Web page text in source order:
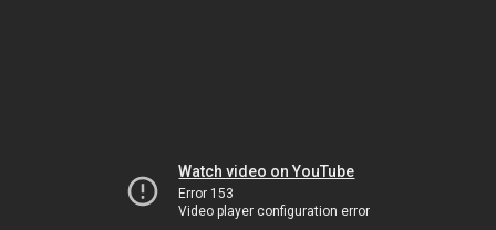
Watch video on YouTube
Error 153
Video player configuration error